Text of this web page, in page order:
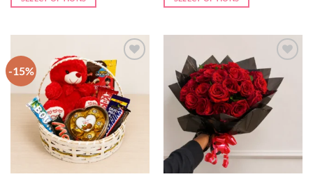
-15%
wishlist
Add to
wishlist